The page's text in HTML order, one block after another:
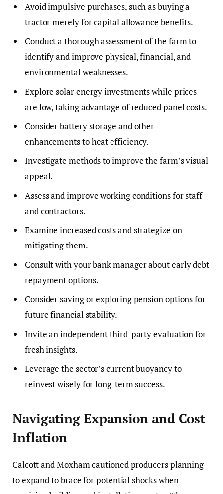
Avoid impulsive purchases, such as buying a
tractor merely for capital allowance benefits.
Conduct a thorough assessment of the farm to
identify and improve physical, financial, and
environmental weaknesses.
Explore solar energy investments while prices
are low, taking advantage of reduced panel costs.
Consider battery storage and other
enhancements to heat efficiency.
Investigate methods to improve the farm’s visual
appeal.
Assess and improve working conditions for staff
and contractors.
Examine increased costs and strategize on
mitigating them.
Consult with your bank manager about early debt
repayment options.
Consider saving or exploring pension options for
future financial stability.
Invite an independent third-party evaluation for
fresh insights.
Leverage the sector’s current buoyancy to
reinvest wisely for long-term success.
Navigating Expansion and Cost
Inflation
Calcott and Moxham cautioned producers planning
to expand to brace for potential shocks when